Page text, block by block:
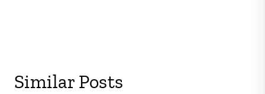
Similar Posts